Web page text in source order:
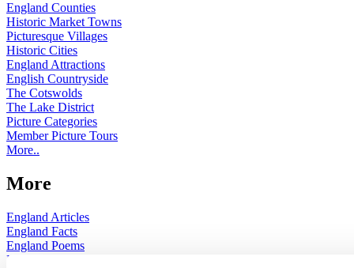
England Counties
Historic Market Towns
Picturesque Villages
Historic Cities
England Attractions
English Countryside
The Cotswolds
The Lake District
Picture Categories
Member Picture Tours
More..
More
England Articles
England Facts
England Poems
History of England